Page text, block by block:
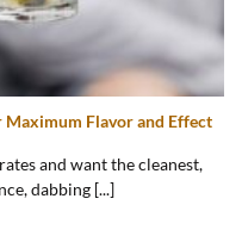
Flavor and Effect
and want the cleanest,
dabbing [...]